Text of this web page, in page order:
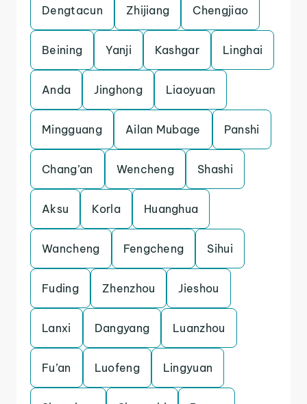
Dengtacun Zhijiang Chengjiao
Beining Yanji Kashgar Linghai
Anda Jinghong Liaoyuan
Mingguang Ailan Mubage Panshi
Chang’an Wencheng Shashi
Aksu Korla Huanghua
Wancheng Fengcheng Sihui
Fuding Zhenzhou Jieshou
Lanxi Dangyang Luanzhou
Fu’an Luofeng Lingyuan